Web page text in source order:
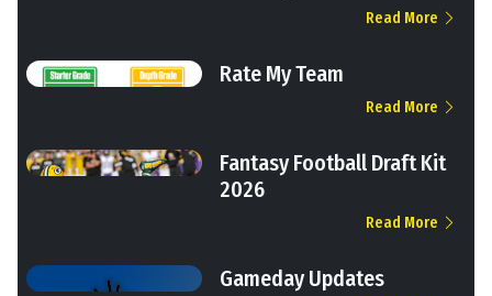
Read More
Rate My Team
Read More
Fantasy Football Draft Kit
2026
Read More
Gameday Updates